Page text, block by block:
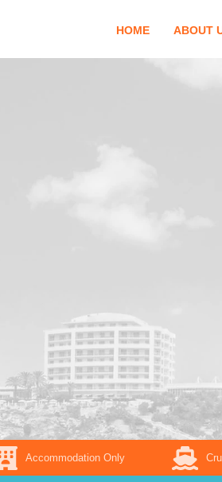
HOME ABOUT
Accommodation Only